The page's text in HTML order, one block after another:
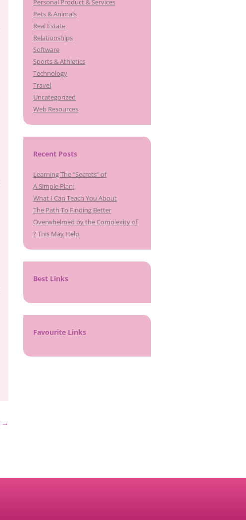
→
Personal Product & Services
Pets & Animals
Real Estate
Relationships
Software
Sports & Athletics
Technology
Travel
Uncategorized
Web Resources
Recent Posts
Learning The “Secrets” of
A Simple Plan:
What I Can Teach You About
The Path To Finding Better
Overwhelmed by the Complexity of
? This May Help
Best Links
Favourite Links